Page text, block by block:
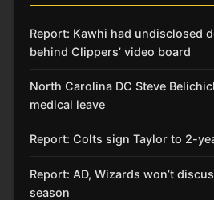
Report: Kawhi had undisclosed
behind Clippers’ video board
North Carolina DC Steve
medical leave
Report: Colts sign Taylor to 2-
Report: AD, Wizards won’t
season